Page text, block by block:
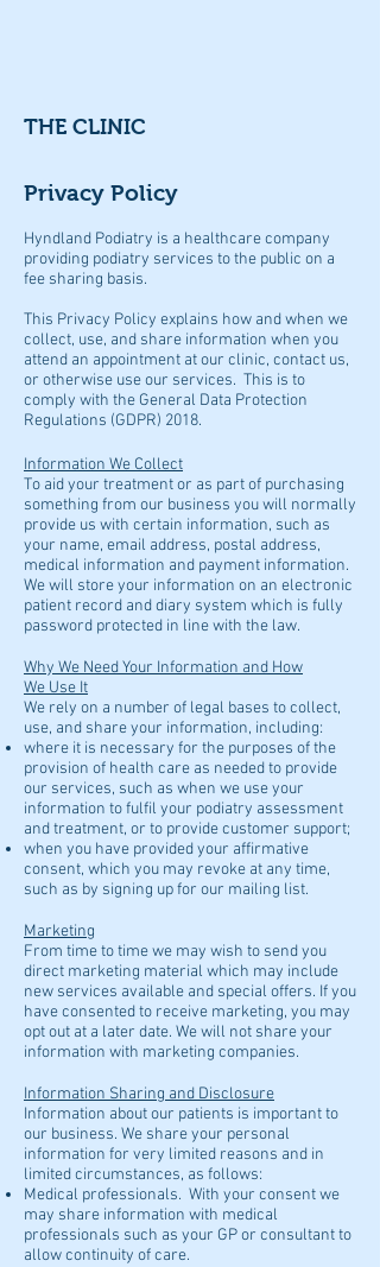
THE CLINIC
Privacy Policy
Hyndland Podiatry is a healthcare company
providing podiatry services to the public on a
fee sharing basis.
This Privacy Policy explains how and when we
collect, use, and share information when you
attend an appointment at our clinic, contact us,
or otherwise use our services. This is to
comply with the General Data Protection
Regulations (GDPR) 2018.
Information We Collect
To aid your treatment or as part of purchasing
something from our business you will normally
provide us with certain information, such as
your name, email address, postal address,
medical information and payment information.
We will store your information on an electronic
patient record and diary system which is fully
password protected in line with the law.
Why We Need Your Information and How
We Use It
We rely on a number of legal bases to collect,
use, and share your information, including:
where it is necessary for the purposes of the
provision of health care as needed to provide
our services, such as when we use your
information to fulfil your podiatry assessment
and treatment, or to provide customer support;
when you have provided your affirmative
consent, which you may revoke at any time,
such as by signing up for our mailing list.
Marketing
From time to time we may wish to send you
direct marketing material which may include
new services available and special offers. If you
have consented to receive marketing, you may
opt out at a later date. We will not share your
information with marketing companies.
Information Sharing and Disclosure
Information about our patients is important to
our business. We share your personal
information for very limited reasons and in
limited circumstances, as follows:
Medical professionals. With your consent we
may share information with medical
professionals such as your GP or consultant to
allow continuity of care.